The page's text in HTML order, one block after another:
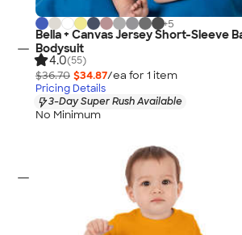
+5
Bella + Canvas Jersey Short-Sleeve
Bodysuit
4.0(55)
$36.70 $34.87/ea for 1 item
Pricing Details
3-Day Super Rush Available
No Minimum